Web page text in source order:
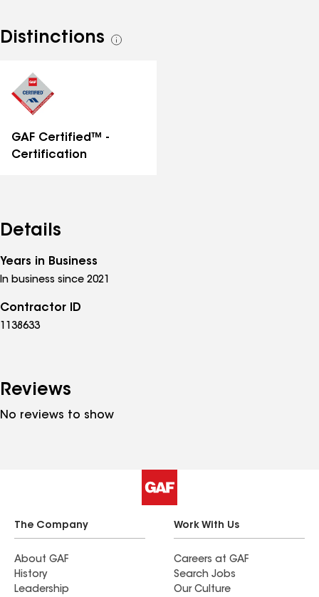
Distinctions
See
GAF Certified™ -
Certification
Details
Years in Business
In business since 2021
Contractor ID
1138633
Reviews
No reviews to show
The Company
About GAF
History
Leadership
Work With Us
Careers at GAF
Search Jobs
Our Culture